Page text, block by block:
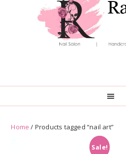
Home / Products tagged “nail art”
Sale!